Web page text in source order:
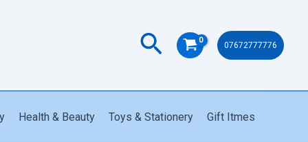
Search 07672777776
Health & Beauty Toys & Stationery Gift Itmes